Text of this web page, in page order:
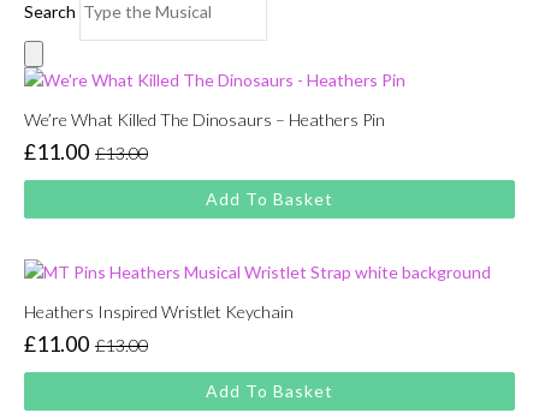
Search
We’re What Killed The Dinosaurs – Heathers Pin
£13.00
Original
price
was:
£11.00
Current
price
is:
Add To Basket
Heathers Inspired Wristlet Keychain
£13.00
Original
price
was:
£11.00
Current
price
is:
Add To Basket